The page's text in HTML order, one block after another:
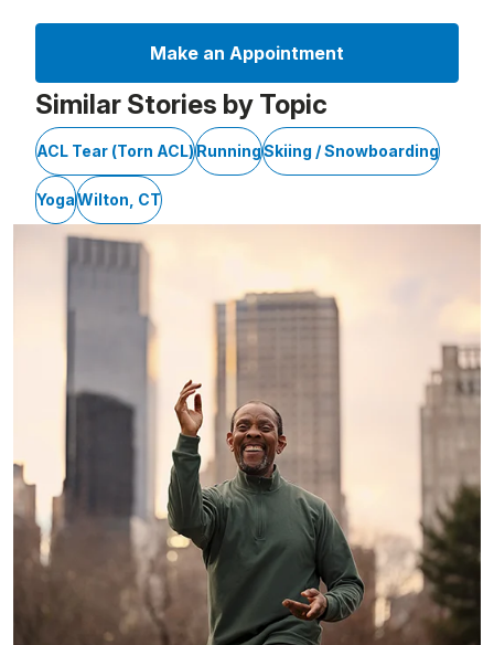
Make an Appointment
Similar Stories by Topic
ACL Tear (Torn ACL)RunningSkiing / Snowboarding
YogaWilton, CT